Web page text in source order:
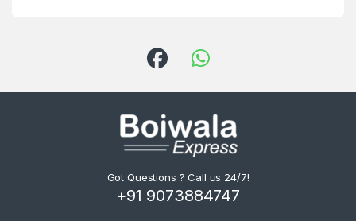
Got Questions ? Call us 24/7!
+91 9073884747